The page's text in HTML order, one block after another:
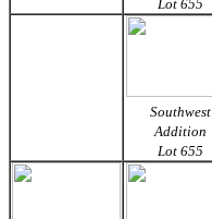
Lot 655
Southwest
Addition
Lot 655